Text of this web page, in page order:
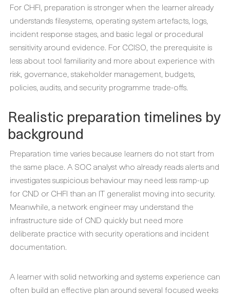
For CHFI, preparation is stronger when the learner already
understands filesystems, operating system artefacts, logs,
incident response stages, and basic legal or procedural
sensitivity around evidence. For CCISO, the prerequisite is
less about tool familiarity and more about experience with
risk, governance, stakeholder management, budgets,
policies, audits, and security programme trade-offs.
Realistic preparation timelines by
background
Preparation time varies because learners do not start from
the same place. A SOC analyst who already reads alerts and
investigates suspicious behaviour may need less ramp-up
for CND or CHFI than an IT generalist moving into security.
Meanwhile, a network engineer may understand the
infrastructure side of CND quickly but need more
deliberate practice with security operations and incident
documentation.
A learner with solid networking and systems experience can
often build an effective plan around several focused weeks